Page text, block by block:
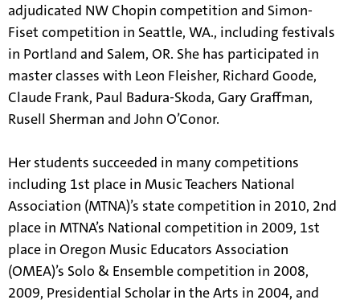
adjudicated NW Chopin competition and Simon-
Fiset competition in Seattle, WA., including festivals
in Portland and Salem, OR. She has participated in
master classes with Leon Fleisher, Richard Goode,
Claude Frank, Paul Badura-Skoda, Gary Graffman,
Rusell Sherman and John O’Conor.
Her students succeeded in many competitions
including 1st place in Music Teachers National
Association (MTNA)’s state competition in 2010, 2nd
place in MTNA’s National competition in 2009, 1st
place in Oregon Music Educators Association
(OMEA)’s Solo & Ensemble competition in 2008,
2009, Presidential Scholar in the Arts in 2004, and